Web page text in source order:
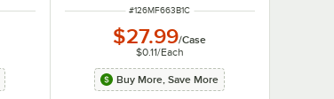
ITEM NUMBER
#126MF663B1C
$27.99/Case
$0.11/Each
Buy More, Save More